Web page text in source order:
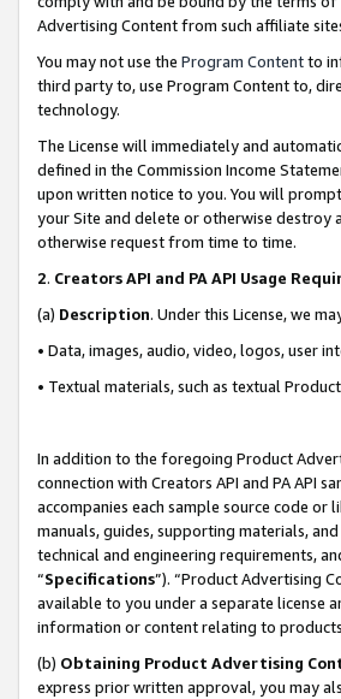
Advertising Content from such affiliate
You may not use the Program Contentto
third party to, use Program Content to,
technology.
The License will immediately and
defined in the Commission Income
upon written notice to you. You will
your Site and delete or otherwise destroy
otherwise request from time to time.
2. Creators API and PA API Usage
(a) Description. Under this License, we
• Data, images, audio, video, logos, user
• Textual materials, such as textual
In addition to the foregoing Product
connection with Creators API and PA API
accompanies each sample source code or
manuals, guides, supporting materials,
technical and engineering requirements,
“Specifications”). “Product Advertising
available to you under a separate license
information or content relating to
(b) Obtaining Product Advertising
express prior written approval, you may